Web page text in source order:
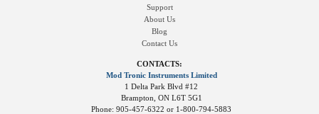
Support
About Us
Blog
Contact Us
CONTACTS:
Mod Tronic Instruments Limited
1 Delta Park Blvd #12
Brampton, ON L6T 5G1
Phone: 905-457-6322 or 1-800-794-5883